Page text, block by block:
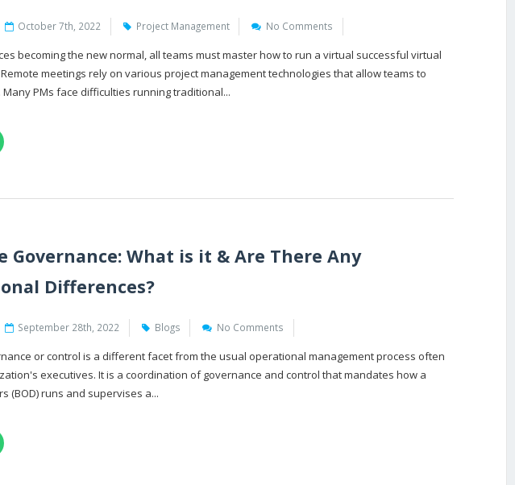
October 7th, 2022 Project Management No Comments
becoming the new normal, all teams must master how to run a virtual successful virtual
meetings rely on various project management technologies that allow teams to
PMs face difficulties running traditional...
Governance: What is it & Are There Any
Differences?
September 28th, 2022 Blogs No Comments
or control is a different facet from the usual operational management process often
executives. It is a coordination of governance and control that mandates how a
(BOD) runs and supervises a...